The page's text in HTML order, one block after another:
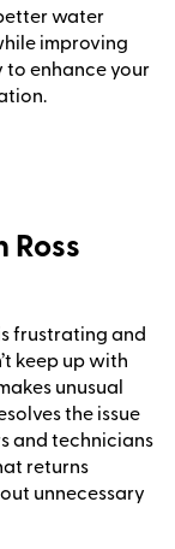
water
improving
to enhance your
frustrating and
keep up with
unusual
the issue
and technicians
returns
unnecessary